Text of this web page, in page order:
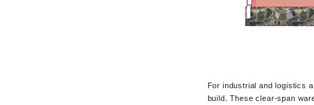
For industrial and logistics
build. These clear-span